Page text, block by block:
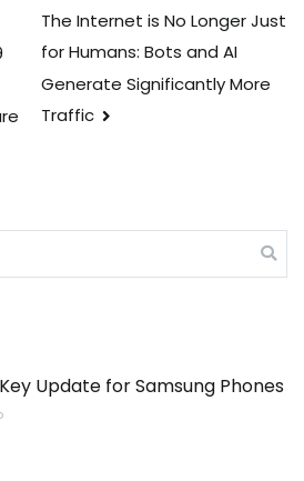
The Internet is No Longer Just
for Humans: Bots and AI
Generate Significantly More
Traffic
Update for Samsung Phones